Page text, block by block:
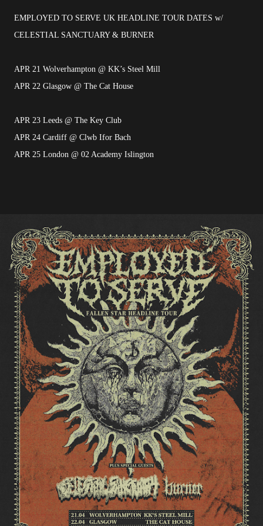
EMPLOYED TO SERVE UK HEADLINE TOUR DATES w/
CELESTIAL SANCTUARY & BURNER
APR 21 Wolverhampton @ KK’s Steel Mill
APR 22 Glasgow @ The Cat House
APR 23 Leeds @ The Key Club
APR 24 Cardiff @ Clwb Ifor Bach
APR 25 London @ 02 Academy Islington